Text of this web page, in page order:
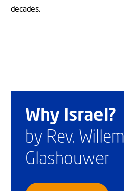
decades.
Why Israel?
by Rev. Willem
Glashouwer